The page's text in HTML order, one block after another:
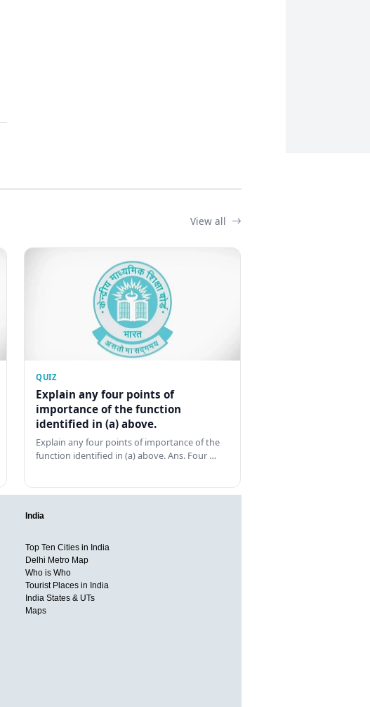
View all
QUIZ
Explain any four points of
importance of the function
identified in (a) above.
Explain any four points of importance of the
function identified in (a) above. Ans. Four …
India
Top Ten Cities in India
Delhi Metro Map
Who is Who
Tourist Places in India
India States & UTs
Maps